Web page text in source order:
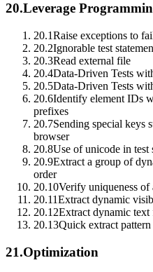
20.Leverage
20.1Raise exceptions to
20.2Ignorable test
20.3Read external file
20.4Data-Driven Tests
20.5Data-Driven Tests
20.6Identify element IDs
prefixes
20.7Sending special keys
browser
20.8Use of unicode in test
20.9Extract a group of
order
20.10Verify uniqueness of
20.11Extract dynamic
20.12Extract dynamic
20.13Quick extract
21.Optimization